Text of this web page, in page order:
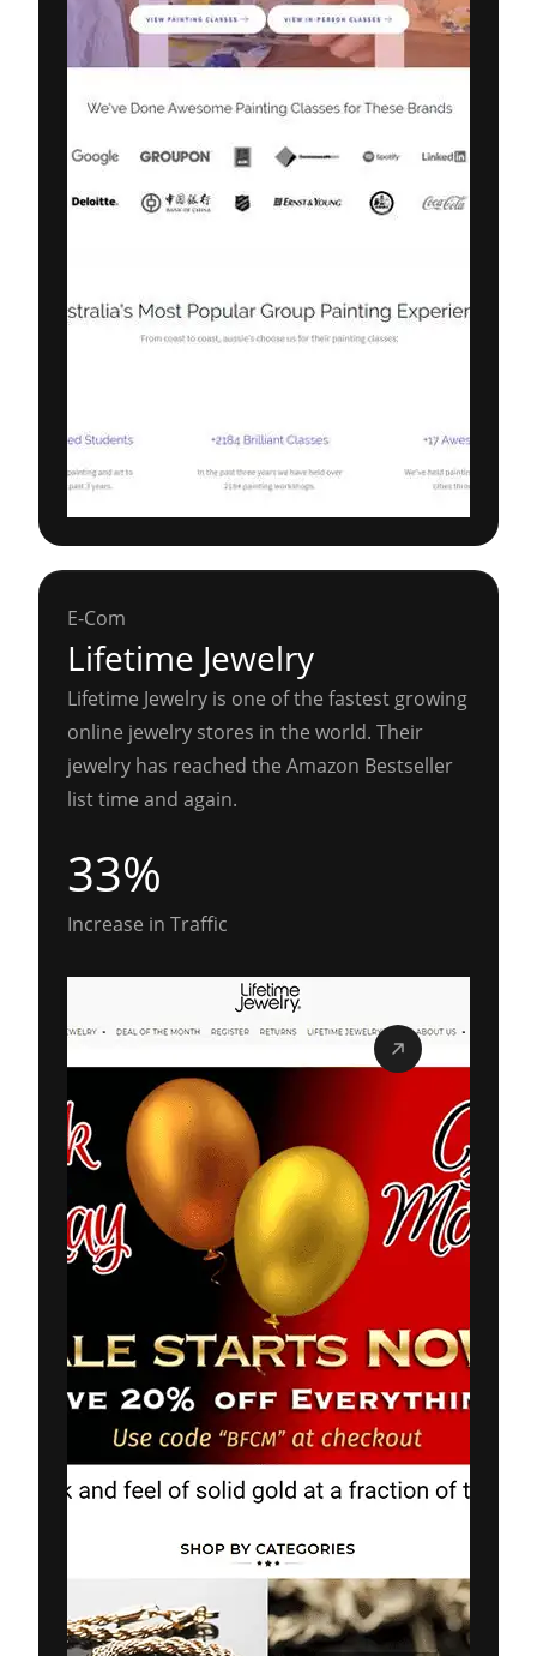
E-Com
Lifetime Jewelry
Lifetime Jewelry is one of the fastest growing
online jewelry stores in the world. Their
jewelry has reached the Amazon Bestseller
list time and again.
33%
Increase in Traffic